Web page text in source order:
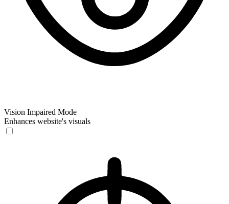
Vision Impaired Mode
Enhances website's visuals